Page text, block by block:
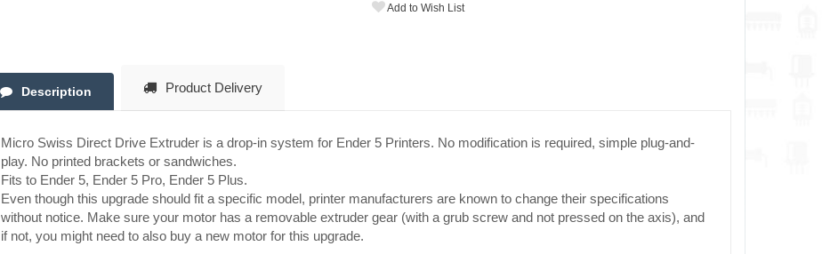
Add to Wish List
Description Product Delivery
Micro Swiss Direct Drive Extruder is a drop-in system for Ender 5 Printers. No modification is required, simple plug-and-
play. No printed brackets or sandwiches.
Fits to Ender 5, Ender 5 Pro, Ender 5 Plus.
Even though this upgrade should fit a specific model, printer manufacturers are known to change their specifications
without notice. Make sure your motor has a removable extruder gear (with a grub screw and not pressed on the axis), and
if not, you might need to also buy a new motor for this upgrade.